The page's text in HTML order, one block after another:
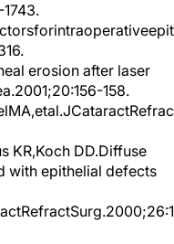
erosion after laser
158.
KR,Koch DD.Diffuse
with epithelial defects